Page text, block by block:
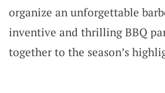
organize an unforgettable
inventive and thrilling BBQ
together to the season’s